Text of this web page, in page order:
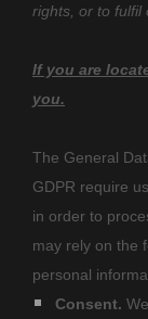
rights, or to fulfil
If you are
you.
The General
GDPR require
in order to
may rely on the
personal
Consent.